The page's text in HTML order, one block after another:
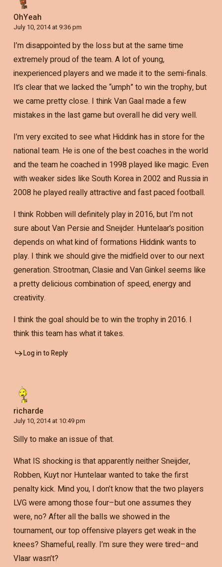
OhYeah
July 10, 2014 at 9:36 pm
I’m disappointed by the loss but at the same time
extremely proud of the team. A lot of young,
inexperienced players and we made it to the semi-finals.
It’s clear that we lacked the “umph” to win the trophy, but
we came pretty close. I think Van Gaal made a few
mistakes in the last game but overall he did very well.
I’m very excited to see what Hiddink has in store for the
national team. He is one of the best coaches in the world
and the team he coached in 1998 played like magic. Even
with weaker sides like South Korea in 2002 and Russia in
2008 he played really attractive and fast paced football.
I think Robben will definitely play in 2016, but I’m not
sure about Van Persie and Sneijder. Huntelaar’s position
depends on what kind of formations Hiddink wants to
play. I think we should give the midfield over to our next
generation. Strootman, Clasie and Van Ginkel seems like
a pretty delicious combination of speed, energy and
creativity.
I think the goal should be to win the trophy in 2016. I
think this team has what it takes.
Log in to Reply
richarde
July 10, 2014 at 10:49 pm
Silly to make an issue of that.
What IS shocking is that apparently neither Sneijder,
Robben, Kuyt nor Huntelaar wanted to take the first
penalty kick. Mind you, I don’t know that the two players
LVG were among those four–but one assumes they
were, no? After all the balls we showed in the
tournament, our top offensive players get weak in the
knees? Shameful, really. I’m sure they were tired–and
Vlaar wasn’t?